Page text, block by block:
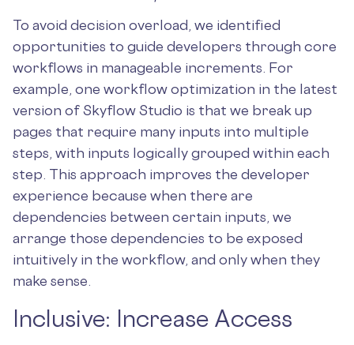
To avoid decision overload, we identified
opportunities to guide developers through core
workflows in manageable increments. For
example, one workflow optimization in the latest
version of Skyflow Studio is that we break up
pages that require many inputs into multiple
steps, with inputs logically grouped within each
step. This approach improves the developer
experience because when there are
dependencies between certain inputs, we
arrange those dependencies to be exposed
intuitively in the workflow, and only when they
make sense.
Inclusive: Increase Access